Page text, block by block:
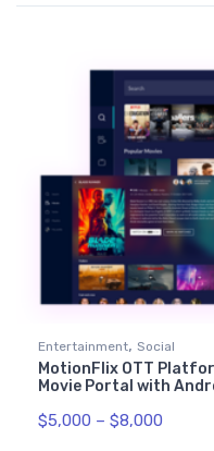
Entertainment, Social
MotionFlix OTT
Movie Portal with
$5,000 – $8,000